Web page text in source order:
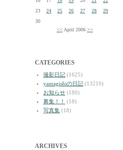
23
24 25 26 27 28
29
30
<< April 2006 >>
CATEGORIES
撮影日記 (1625)
yamagishiの日記 (13210)
お知らせ (180)
募集！！
(18)
写真集 (18)
ARCHIVES